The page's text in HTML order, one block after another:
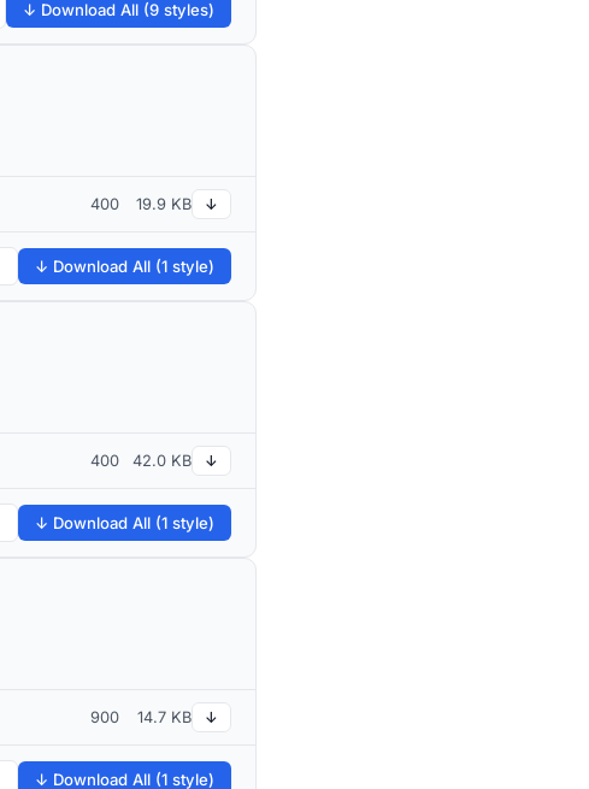
↓ Download All (9 styles)
400 19.9 KB ↓
↓ Download All (1 style)
400 42.0 KB ↓
↓ Download All (1 style)
900 14.7 KB ↓
↓ Download All (1 style)